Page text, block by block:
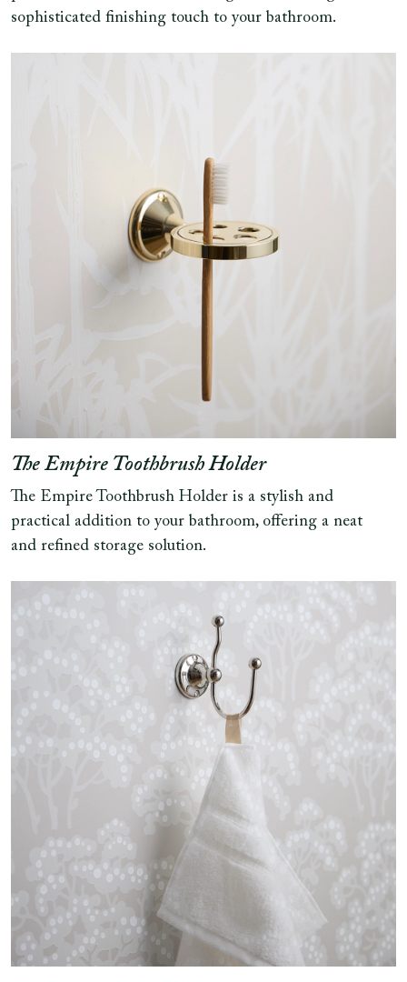
sophisticated finishing touch to your bathroom.
The Empire Toothbrush Holder
The Empire Toothbrush Holder is a stylish and
practical addition to your bathroom, offering a neat
and refined storage solution.